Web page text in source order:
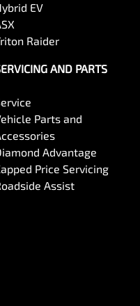
EV
Raider
AND PARTS
Parts and
Advantage
Price Servicing
Assist